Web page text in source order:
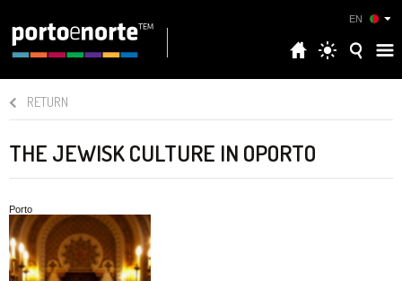
EN
RETURN
THE JEWISK CULTURE IN OPORTO
Porto